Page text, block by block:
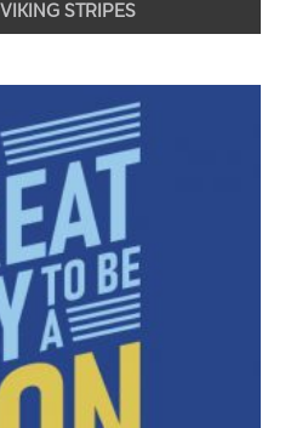
VIKING STRIPES